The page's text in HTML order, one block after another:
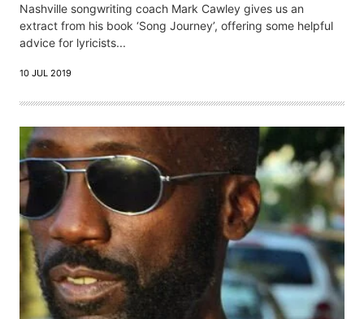
Nashville songwriting coach Mark Cawley gives us an
extract from his book ‘Song Journey’, offering some helpful
advice for lyricists...
10 JUL 2019